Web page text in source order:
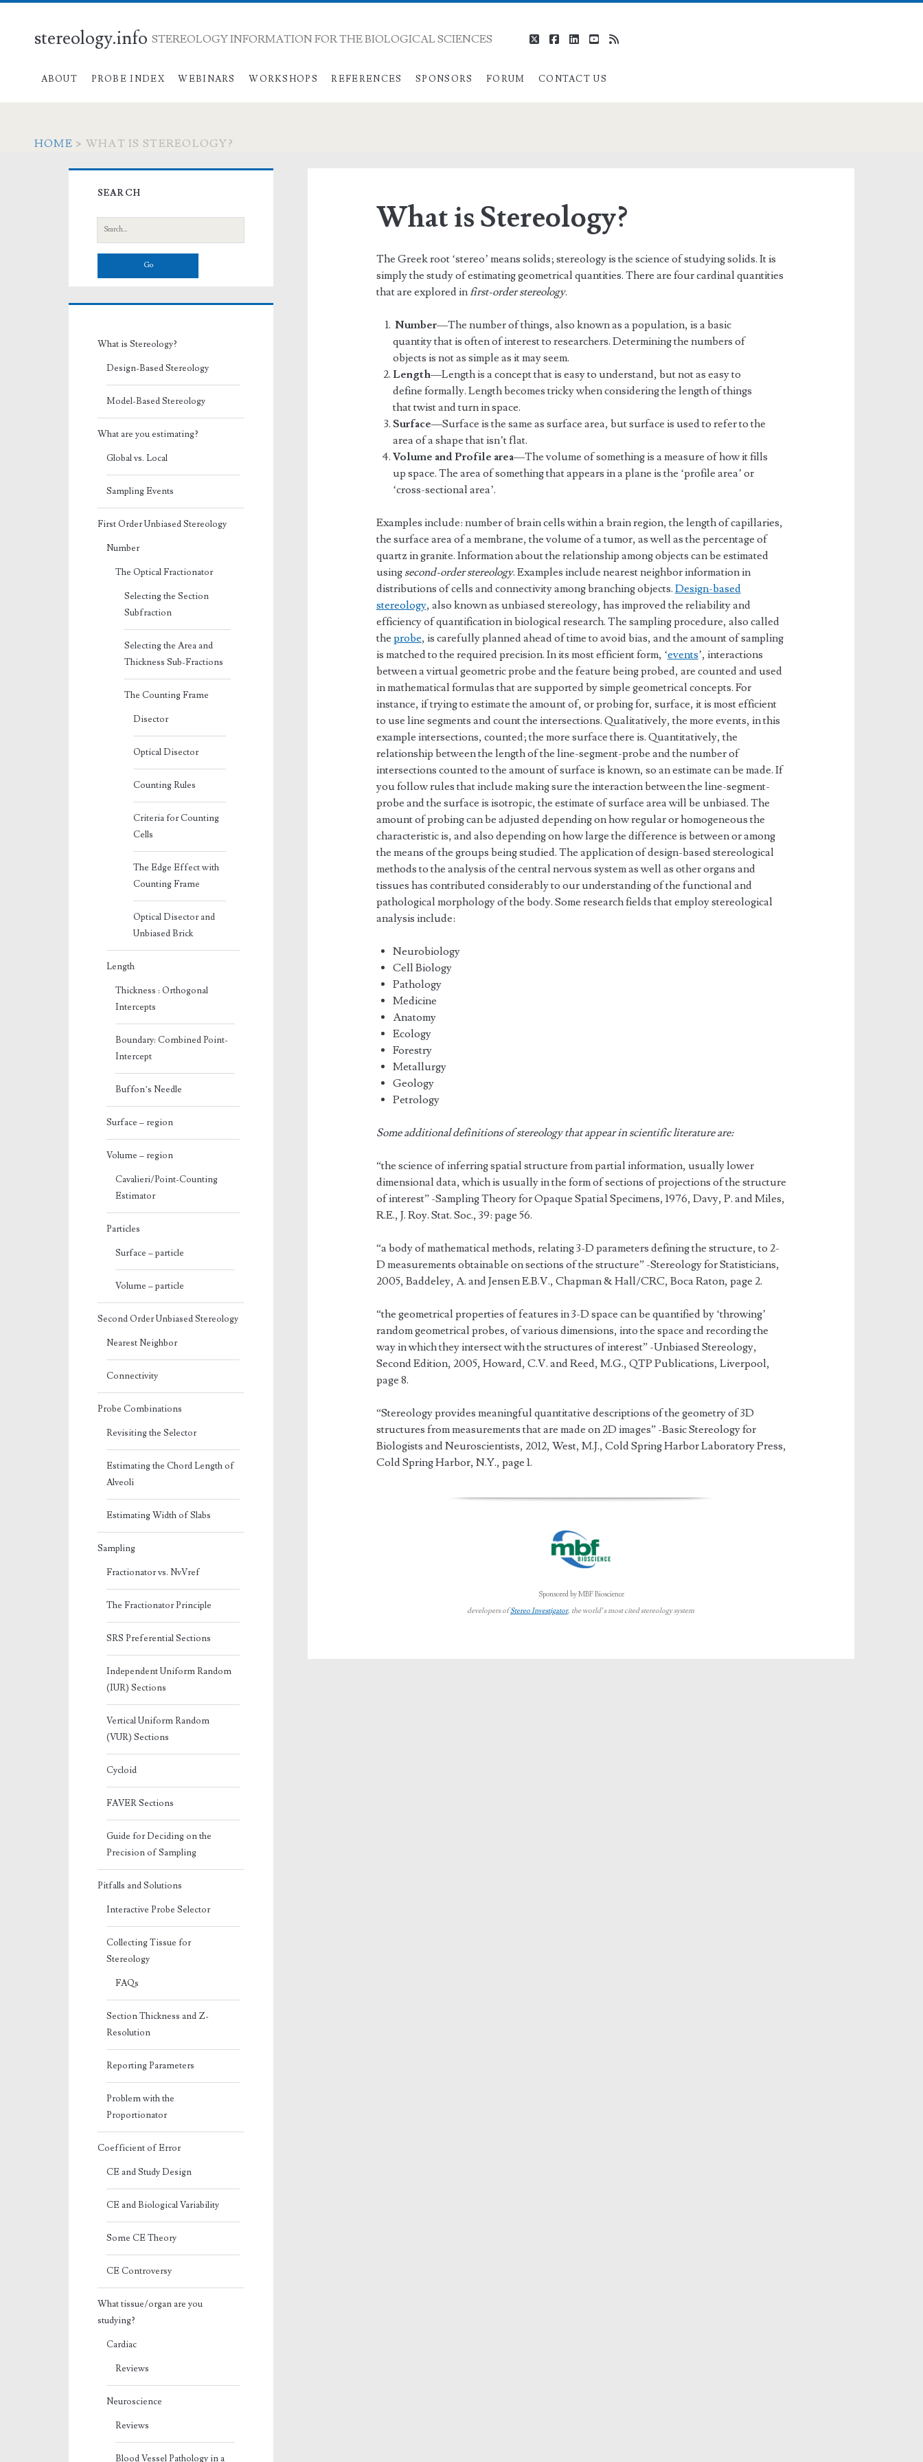
stereology.info STEREOLOGY INFORMATION FOR THE BIOLOGICAL SCIENCES
ABOUT PROBE INDEX WEBINARS WORKSHOPS REFERENCES SPONSORS FORUM CONTACT US
twitterfacebooklinkedin
youtube
rss
HOME > WHAT IS STEREOLOGY?
What is Stereology?
The Greek root ‘stereo’ means solids; stereology is the science of studying solids. It is
simply the study of estimating geometrical quantities. There are four cardinal quantities
that are explored in first-order stereology.
Number—The number of things, also known as a population, is a basic
quantity that is often of interest to researchers. Determining the numbers of
objects is not as simple as it may seem.
Length—Length is a concept that is easy to understand, but not as easy to
define formally. Length becomes tricky when considering the length of things
that twist and turn in space.
Surface—Surface is the same as surface area, but surface is used to refer to the
area of a shape that isn’t flat.
Volume and Profile area—The volume of something is a measure of how it fills
up space. The area of something that appears in a plane is the ‘profile area’ or
‘cross-sectional area’.
Examples include: number of brain cells within a brain region, the length of capillaries,
the surface area of a membrane, the volume of a tumor, as well as the percentage of
quartz in granite. Information about the relationship among objects can be estimated
using second-order stereology. Examples include nearest neighbor information in
distributions of cells and connectivity among branching objects. Design-based
stereology, also known as unbiased stereology, has improved the reliability and
efficiency of quantification in biological research. The sampling procedure, also called
the probe, is carefully planned ahead of time to avoid bias, and the amount of sampling
is matched to the required precision. In its most efficient form, ‘events’, interactions
between a virtual geometric probe and the feature being probed, are counted and used
in mathematical formulas that are supported by simple geometrical concepts. For
instance, if trying to estimate the amount of, or probing for, surface, it is most efficient
to use line segments and count the intersections. Qualitatively, the more events, in this
example intersections, counted; the more surface there is. Quantitatively, the
relationship between the length of the line-segment-probe and the number of
intersections counted to the amount of surface is known, so an estimate can be made. If
you follow rules that include making sure the interaction between the line-segment-
probe and the surface is isotropic, the estimate of surface area will be unbiased. The
amount of probing can be adjusted depending on how regular or homogeneous the
characteristic is, and also depending on how large the difference is between or among
the means of the groups being studied. The application of design-based stereological
methods to the analysis of the central nervous system as well as other organs and
tissues has contributed considerably to our understanding of the functional and
pathological morphology of the body. Some research fields that employ stereological
analysis include:
Neurobiology
Cell Biology
Pathology
Medicine
Anatomy
Ecology
Forestry
Metallurgy
Geology
Petrology
Some additional definitions of stereology that appear in scientific literature are:
“the science of inferring spatial structure from partial information, usually lower
dimensional data, which is usually in the form of sections of projections of the structure
of interest” -Sampling Theory for Opaque Spatial Specimens, 1976, Davy, P. and Miles,
R.E., J. Roy. Stat. Soc., 39: page 56.
“a body of mathematical methods, relating 3-D parameters defining the structure, to 2-
D measurements obtainable on sections of the structure” -Stereology for Statisticians,
2005, Baddeley, A. and Jensen E.B.V., Chapman & Hall/CRC, Boca Raton, page 2.
“the geometrical properties of features in 3-D space can be quantified by ‘throwing’
random geometrical probes, of various dimensions, into the space and recording the
way in which they intersect with the structures of interest” -Unbiased Stereology,
Second Edition, 2005, Howard, C.V. and Reed, M.G., QTP Publications, Liverpool,
page 8.
“Stereology provides meaningful quantitative descriptions of the geometry of 3D
structures from measurements that are made on 2D images” -Basic Stereology for
Biologists and Neuroscientists, 2012, West, M.J., Cold Spring Harbor Laboratory Press,
Cold Spring Harbor, N.Y., page 1.
Sponsored by MBF Bioscience
developers ofStereo Investigator, the world’s most cited stereology system
Primary
Sidebar
SEARCH
Search
for:
What is Stereology?
Design-Based Stereology
Model-Based Stereology
What are you estimating?
Global vs. Local
Sampling Events
First Order Unbiased Stereology
Number
The Optical Fractionator
Selecting the Section
Subfraction
Selecting the Area and
Thickness Sub-Fractions
The Counting Frame
Disector
Optical Disector
Counting Rules
Criteria for Counting
Cells
The Edge Effect with
Counting Frame
Optical Disector and
Unbiased Brick
Length
Thickness : Orthogonal
Intercepts
Boundary: Combined Point-
Intercept
Buffon’s Needle
Surface – region
Volume – region
Cavalieri/Point-Counting
Estimator
Particles
Surface – particle
Volume – particle
Second Order Unbiased Stereology
Nearest Neighbor
Connectivity
Probe Combinations
Revisiting the Selector
Estimating the Chord Length of
Alveoli
Estimating Width of Slabs
Sampling
Fractionator vs. NvVref
The Fractionator Principle
SRS Preferential Sections
Independent Uniform Random
(IUR) Sections
Vertical Uniform Random
(VUR) Sections
Cycloid
FAVER Sections
Guide for Deciding on the
Precision of Sampling
Pitfalls and Solutions
Interactive Probe Selector
Collecting Tissue for
Stereology
FAQs
Section Thickness and Z-
Resolution
Reporting Parameters
Problem with the
Proportionator
Coefficient of Error
CE and Study Design
CE and Biological Variability
Some CE Theory
CE Controversy
What tissue/organ are you
studying?
Cardiac
Reviews
Neuroscience
Reviews
Blood Vessel Pathology in a